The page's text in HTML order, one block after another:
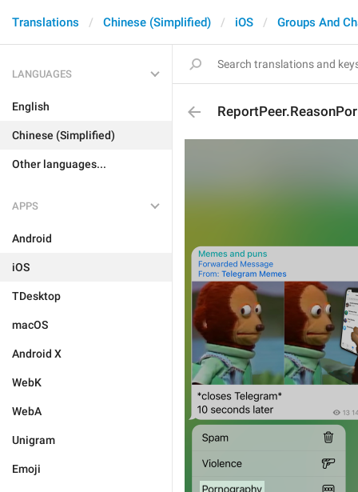
Translations Chinese (Simplified) iOS Groups And
LANGUAGES
English
Chinese (Simplified)
Other languages...
APPS
Android
iOS
TDesktop
macOS
Android X
WebK
WebA
Unigram
Emoji